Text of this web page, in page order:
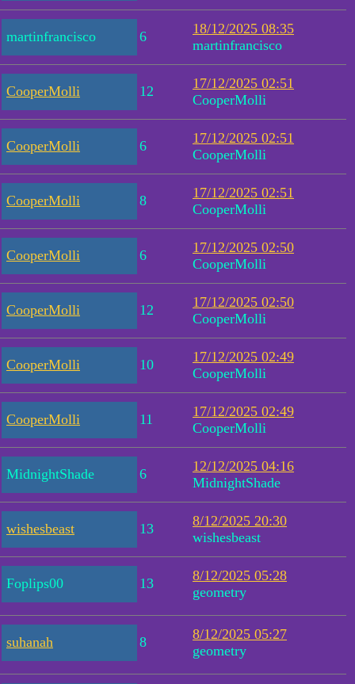
martinfrancisco 6
18/12/2025 08:35
martinfrancisco
CooperMolli 12
17/12/2025 02:51
CooperMolli
CooperMolli 6
17/12/2025 02:51
CooperMolli
CooperMolli 8
17/12/2025 02:51
CooperMolli
CooperMolli 6
17/12/2025 02:50
CooperMolli
CooperMolli 12
17/12/2025 02:50
CooperMolli
CooperMolli 10
17/12/2025 02:49
CooperMolli
CooperMolli 11
17/12/2025 02:49
CooperMolli
MidnightShade 6
12/12/2025 04:16
MidnightShade
wishesbeast 13
8/12/2025 20:30
wishesbeast
Foplips00 13
8/12/2025 05:28
geometry
suhanah 8
8/12/2025 05:27
geometry